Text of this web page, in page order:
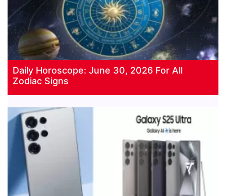
Daily Horoscope: June 30, 2026 For All
Zodiac Signs